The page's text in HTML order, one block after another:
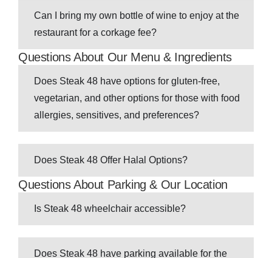
Can I bring my own bottle of wine to enjoy at the
restaurant for a corkage fee?
Questions About Our Menu & Ingredients
Does Steak 48 have options for gluten-free,
vegetarian, and other options for those with food
allergies, sensitives, and preferences?
Does Steak 48 Offer Halal Options?
Questions About Parking & Our Location
Is Steak 48 wheelchair accessible?
Does Steak 48 have parking available for the